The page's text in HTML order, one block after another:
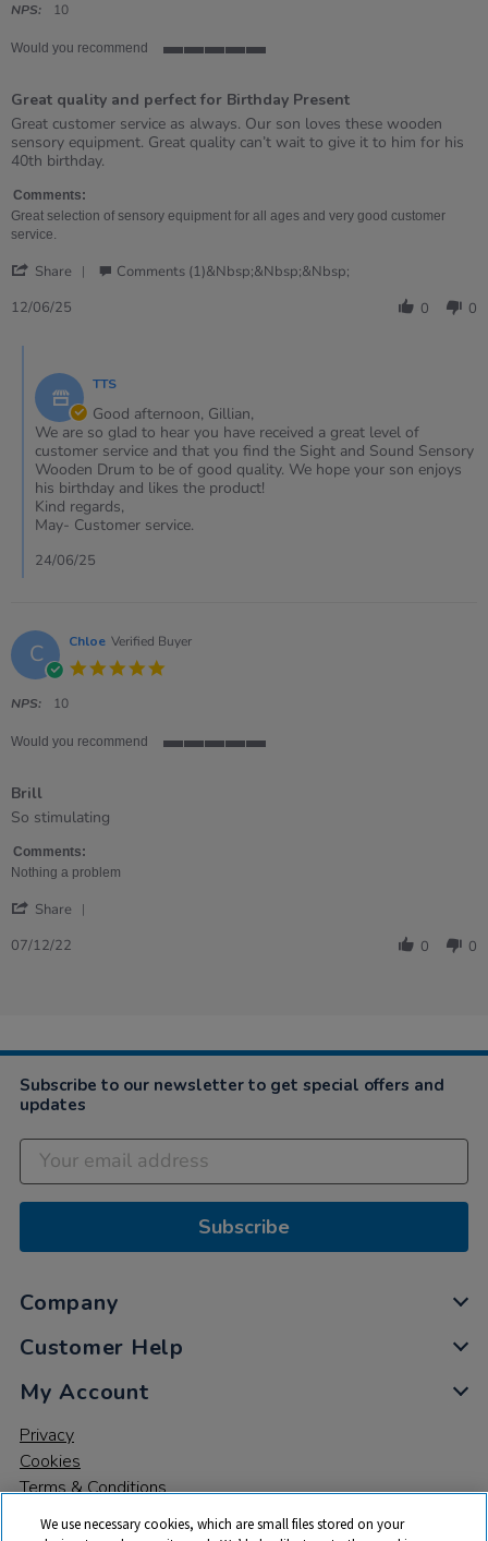
NPS: 10
Would you recommend
5
rating
Great quality and perfect for Birthday Present
Review
by
Gillian
12
Jun
2025
review
stating
Great
and
perfect
for
Present
Great customer service as always. Our son loves these wooden
sensory equipment. Great quality can’t wait to give it to him for his
40th birthday.
Comments:
Great selection of sensory equipment for all ages and very good customer
service.
Share
12
2025
Comments (1)&nbsp;&nbsp;&nbsp;
12/06/25
0 0
Store
Owner
on
Review
by
Gillian
on
12
2025
TTS
Good afternoon, Gillian,
We are so glad to hear you have received a great level of
customer service and that you find the Sight and Sound Sensory
Wooden Drum to be of good quality. We hope your son enjoys
his birthday and likes the product!
Kind regards,
May- Customer service.
24/06/25
C Chloe Verified Buyer
NPS: 10
Would you recommend
Brill
Review
Chloe
on
Dec
review
Brill
So stimulating
Comments:
Nothing a problem
Share
2022
07/12/22 0 0
Subscribe to our newsletter to get special offers and
updates
Subscribe
Company
Customer Help
My Account
Privacy
Cookies
Terms & Conditions
We use necessary cookies, which are small files stored on your